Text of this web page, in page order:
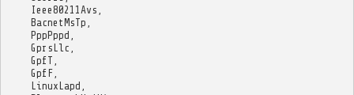
Ieee80211Avs
BacnetMsTp
PppPppd
GprsLlc
GpfT
GpfF,
LinuxLapd